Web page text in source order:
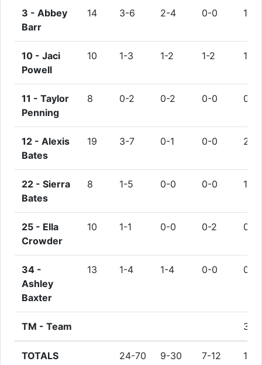
3 - Abbey
Barr
14 3-6 2-4 0-0 1
10 - Jaci
Powell
10 1-3 1-2 1-2 1
11 - Taylor
Penning
8 0-2 0-2 0-0 0
12 - Alexis
Bates
19 3-7 0-1 0-0 2
22 - Sierra
Bates
8 1-5 0-0 0-0 1
25 - Ella
Crowder
10 1-1 0-0 0-2 0
34 -
Ashley
Baxter
13 1-4 1-4 0-0 0
TM - Team 3
TOTALS 24-70 9-30 7-12 15